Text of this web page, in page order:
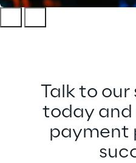
Talk to
today and
payment